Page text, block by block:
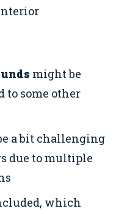
might be
to some other
a bit challenging
due to multiple
which